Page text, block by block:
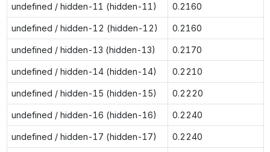
undefined / hidden-11 (hidden-11) 0.2160
undefined / hidden-12 (hidden-12) 0.2160
undefined / hidden-13 (hidden-13) 0.2170
undefined / hidden-14 (hidden-14) 0.2210
undefined / hidden-15 (hidden-15) 0.2220
undefined / hidden-16 (hidden-16) 0.2240
undefined / hidden-17 (hidden-17) 0.2240